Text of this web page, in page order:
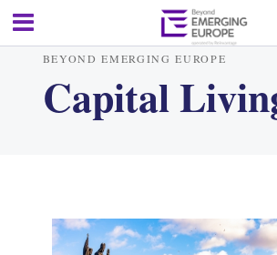
BEYOND EMERGING EUROPE
Capital